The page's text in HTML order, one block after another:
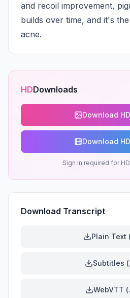
and recoil improvement,
builds over time, and it's
acne.
HDDownloads
Download
Download
Sign in required for
Download Transcript
Plain Text
Subtitles
WebVTT